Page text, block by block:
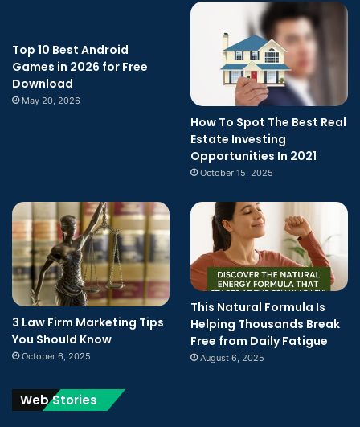
Top 10 Best Android
Games in 2026 for Free
Download
May 20, 2026
How To Spot The Best Real
Estate Investing
Opportunities In 2021
October 15, 2025
3 Law Firm Marketing Tips
You Should Know
October 6, 2025
This Natural Formula Is
Helping Thousands Break
Free from Daily Fatigue
August 6, 2025
Web Stories